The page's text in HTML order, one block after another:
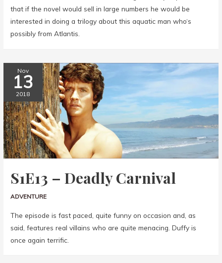
that if the novel would sell in large numbers he would be
interested in doing a trilogy about this aquatic man who‘s
possibly from Atlantis.
Nov
13
2018
S1E13 – Deadly Carnival
ADVENTURE
The episode is fast paced, quite funny on occasion and, as
said, features real villains who are quite menacing. Duffy is
once again terrific.